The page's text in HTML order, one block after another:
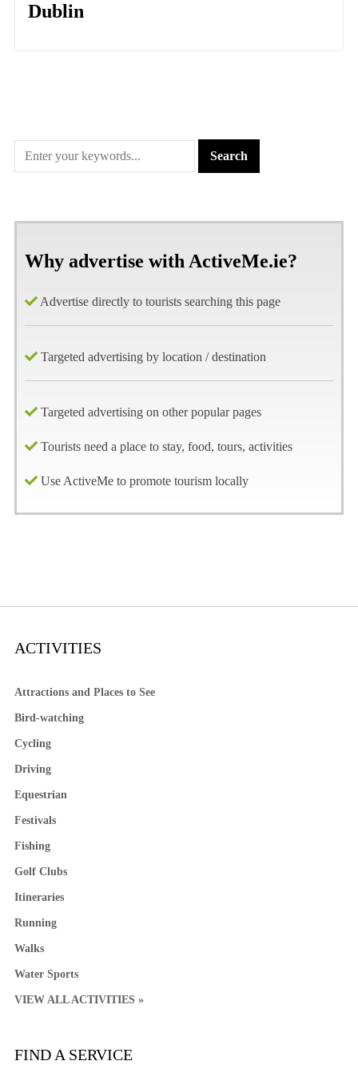
Dublin
Why advertise with ActiveMe.ie?
Advertise directly to tourists searching this page
Targeted advertising by location / destination
Targeted advertising on other popular pages
Tourists need a place to stay, food, tours, activities
Use ActiveMe to promote tourism locally
ACTIVITIES
Attractions and Places to See
Bird-watching
Cycling
Driving
Equestrian
Festivals
Fishing
Golf Clubs
Itineraries
Running
Walks
Water Sports
VIEW ALL ACTIVITIES »
FIND A SERVICE